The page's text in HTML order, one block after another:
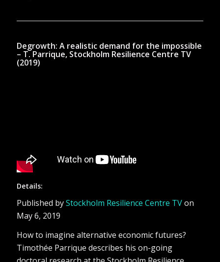
Degrowth: A realistic demand for the impossible
– T. Parrique, Stockholm Resilience Centre TV
(2019)
Details:
Published byStockholm Resilience Centre TV on
May 6, 2019
How to imagine alternative economic futures?
Timothée Parrique describes his on-going